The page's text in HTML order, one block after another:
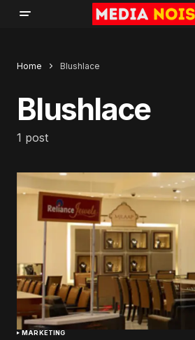
Home Blushlace
Blushlace
1 post
MARKETING